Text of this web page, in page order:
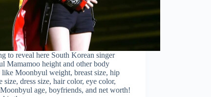
to reveal here South Korean singer
Mamamoo height and other body
like Moonbyul weight, breast size, hip
size, dress size, hair color, eye color,
age, boyfriends, and net worth!